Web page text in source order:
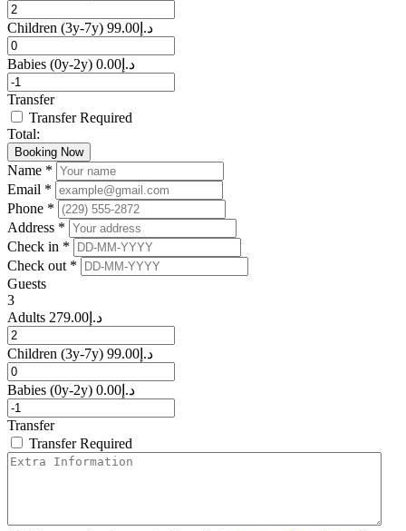
Children (3y-7y) د.إ 99.00
Babies (0y-2y) د.إ 0.00
Transfer
Transfer Required
Total:
Booking Now
Name *
Email *
Phone *
Address *
Check in *
Check out *
Guests
3
Adults
د.إ 279.00
Children (3y-7y) د.إ 99.00
Babies (0y-2y) د.إ 0.00
Transfer
Transfer Required